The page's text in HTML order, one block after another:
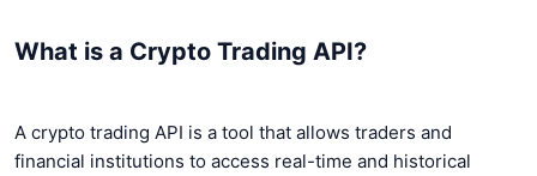
What is a Crypto Trading API?
A crypto trading API is a tool that allows traders and
financial institutions to access real-time and historical